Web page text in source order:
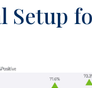
Setup